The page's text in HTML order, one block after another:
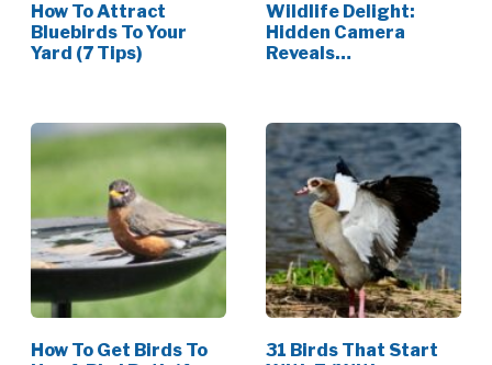
How To Attract
Bluebirds To Your
Yard (7 Tips)
Wildlife Delight:
Hidden Camera
Reveals
How To Get Birds To
31 Birds That Start